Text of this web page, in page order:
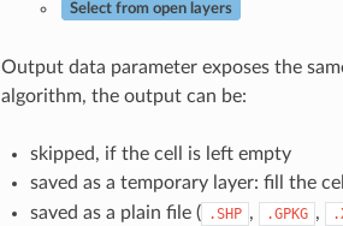
Select from open layers
Output data parameter exposes the
algorithm, the output can be:
skipped, if the cell is left empty
saved as a temporary layer: fill the
saved as a plain file ( .SHP , .GPKG ,